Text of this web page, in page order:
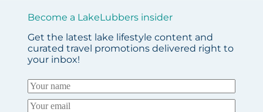
Become a LakeLubbers insider
Get the latest lake lifestyle content and
curated travel promotions delivered right to
your inbox!